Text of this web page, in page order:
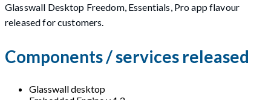
Glasswall Desktop Freedom, Essentials, Pro app flavour
released for customers.
Components / services released
Glasswall desktop